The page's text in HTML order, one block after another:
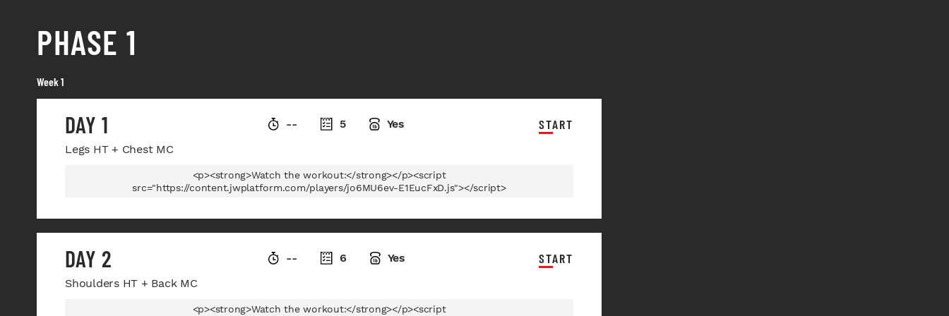
PHASE 1
Week 1
DAY 1 -- 5 Yes START
Legs HT + Chest MC
<p><strong>Watch the workout:</strong></p><script
src="https://content.jwplatform.com/players/jo6MU6ev-E1EucFxD.js"></script>
DAY 2 -- 6 Yes START
Shoulders HT + Back MC
<p><strong>Watch the workout:</strong></p><script